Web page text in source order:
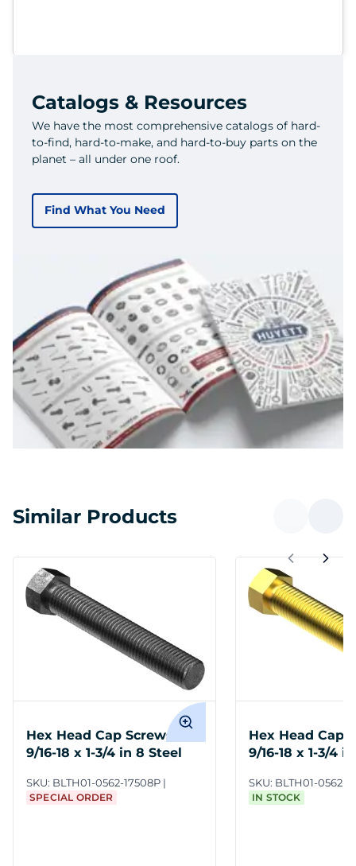
Catalogs & Resources
We have the most comprehensive catalogs of hard-
to-find, hard-to-make, and hard-to-buy parts on the
planet – all under one roof.
Find What You Need
Similar Products
Hex Head Cap Screws
9/16-18 x 1-3/4 in 8 Steel
SKU: BLTH01-0562-17508P
SPECIAL ORDER
Hex Head Cap
9/16-18 x 1-3/4
SKU: BLTH01-0562-
IN STOCK